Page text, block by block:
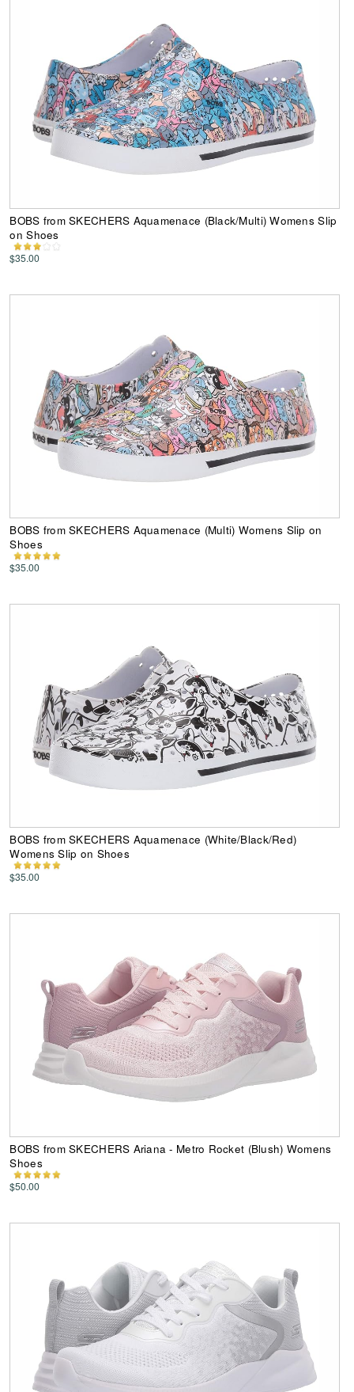
BOBS from SKECHERS Aquamenace (Black/Multi) Womens Slip
on Shoes
$35.00
BOBS from SKECHERS Aquamenace (Multi) Womens Slip on
Shoes
$35.00
BOBS from SKECHERS Aquamenace (White/Black/Red)
Womens Slip on Shoes
$35.00
BOBS from SKECHERS Ariana - Metro Rocket (Blush) Womens
Shoes
$50.00